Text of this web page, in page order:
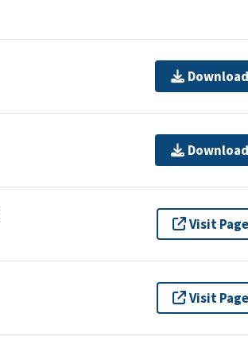
Download
Download
Visit Page
Visit Page